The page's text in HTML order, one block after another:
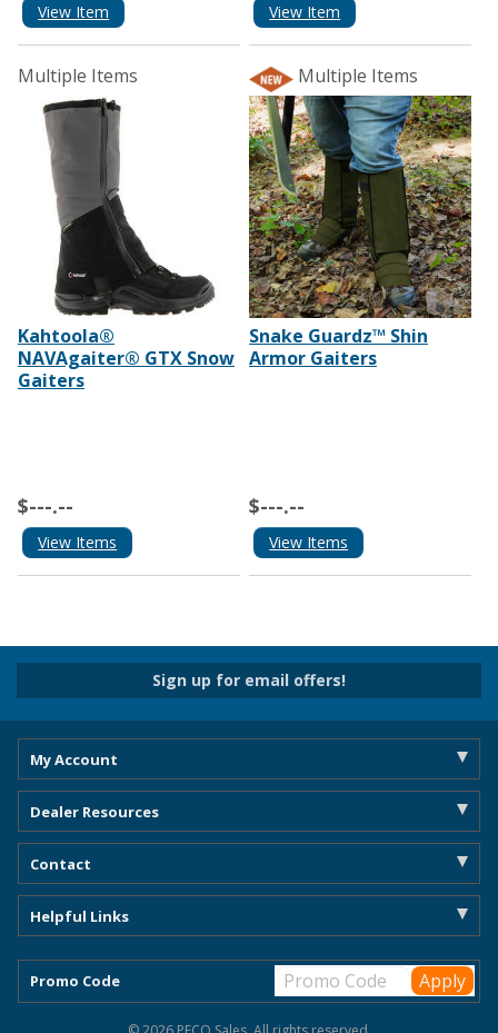
View Item View Item
Multiple Items
Kahtoola®
NAVAgaiter® GTX Snow
Gaiters
$---.--
View Items
Multiple Items
Snake Guardz™ Shin
Armor Gaiters
$---.--
View Items
Sign up for email offers!
My Account
Dealer Resources
Contact
Helpful Links
Promo Code